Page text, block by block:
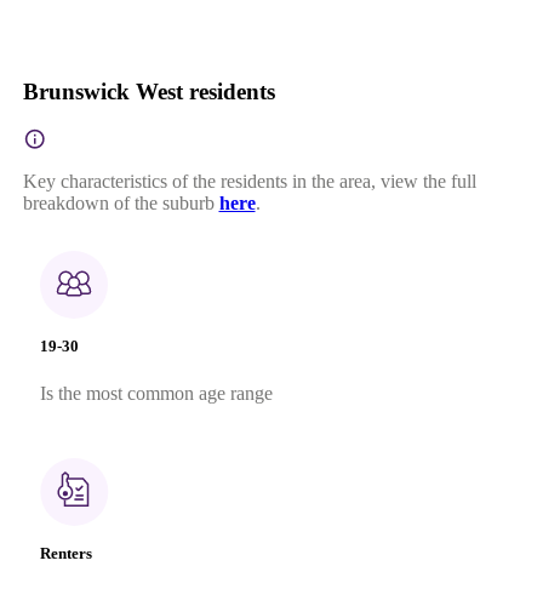
Brunswick West residents
Key characteristics of the residents in the area, view the full
breakdown of the suburb here.
19-30
Is the most common age range
Renters